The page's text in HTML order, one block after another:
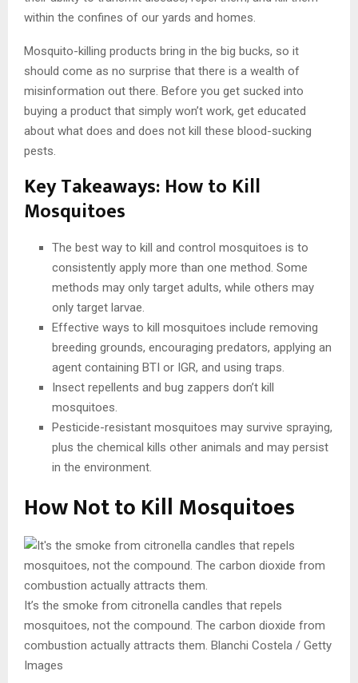
within the confines of our yards and homes.
Mosquito-killing products bring in the big bucks, so it
should come as no surprise that there is a wealth of
misinformation out there. Before you get sucked into
buying a product that simply won’t work, get educated
about what does and does not kill these blood-sucking
pests.
Key Takeaways: How to Kill
Mosquitoes
The best way to kill and control mosquitoes is to
consistently apply more than one method. Some
methods may only target adults, while others may
only target larvae.
Effective ways to kill mosquitoes include removing
breeding grounds, encouraging predators, applying an
agent containing BTI or IGR, and using traps.
Insect repellents and bug zappers don’t kill
mosquitoes.
Pesticide-resistant mosquitoes may survive spraying,
plus the chemical kills other animals and may persist
in the environment.
How Not to Kill Mosquitoes
It’s the smoke from citronella candles that repels
mosquitoes, not the compound. The carbon dioxide from
combustion actually attracts them. Blanchi Costela / Getty
Images